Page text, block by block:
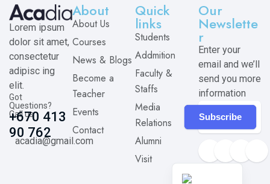
Lorem ipsum
dolor sit amet,
consectetur
adipisc ing
elit.
Got
Questions?
Call us
+670 413
90 762
acadia@gmail.com
About
About Us
Courses
News & Blogs
Become a
Teacher
Events
Contact
Quick
links
Students
Addmition
Faculty &
Staffs
Media
Relations
Alumni
Visit
Our
Newslette
r
Enter your
email and we’ll
send you more
information
Subscribe